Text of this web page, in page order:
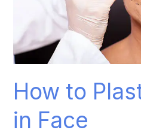
How to
in Face